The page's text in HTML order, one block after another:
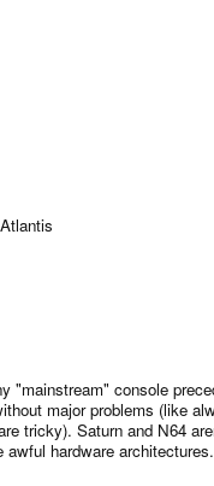
"mainstream" console
major problems (like
tricky). Saturn and N64
hardware